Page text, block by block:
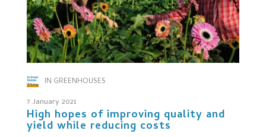
IN GREENHOUSES
7 January 2021
High hopes of improving quality and
yield while reducing costs